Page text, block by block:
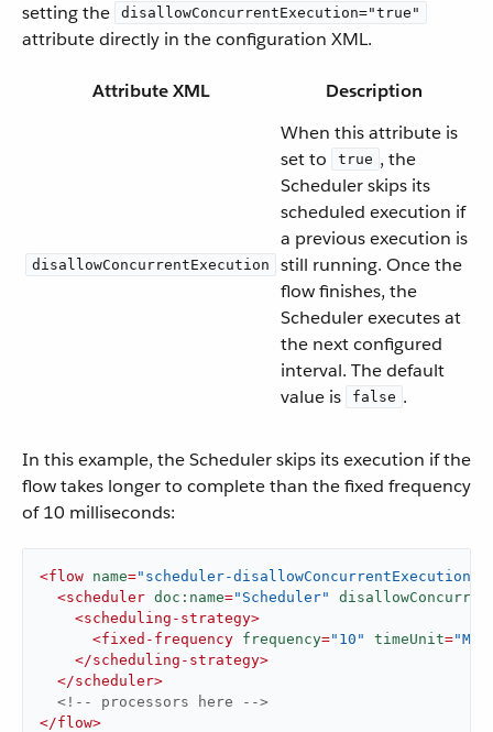
setting the
disallowConcurrentExecution="true"
attribute directly in the configuration XML.
Attribute XML Description
disallowConcurrentExecution
When this attribute is
set to
true , the
Scheduler skips its
scheduled execution if
a previous execution is
still running. Once the
flow finishes, the
Scheduler executes at
the next configured
interval. The default
value is
false .
In this example, the Scheduler skips its execution if the
flow takes longer to complete than the fixed frequency
of 10 milliseconds:
<flow name="scheduler-disallowConcurrentExecution-
<scheduler doc:name="Scheduler"
<scheduling-strategy>
<fixed-frequency frequency="10" timeUnit=
</scheduling-strategy>
</scheduler>
<!-- processors here -->
</flow>